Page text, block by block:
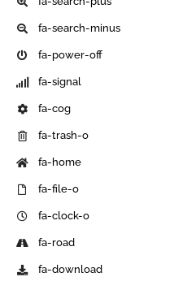
fa-search-minus
fa-power-off
fa-signal
fa-cog
fa-trash-o
fa-home
fa-file-o
fa-clock-o
fa-road
fa-download